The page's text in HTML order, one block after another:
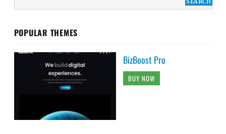
POPULAR THEMES
BizBoost Pro
BUY NOW